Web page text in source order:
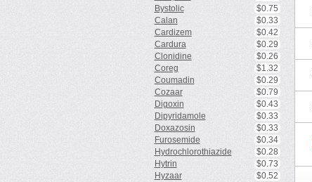
Bystolic
$0.75
Calan
$0.33
Cardizem
$0.42
Cardura
$0.29
Clonidine
$0.26
Coreg
$1.32
Coumadin
$0.29
Cozaar
$0.79
Digoxin
$0.43
Dipyridamole
$0.33
Doxazosin
$0.33
Furosemide
$0.34
Hydrochlorothiazide
$0.28
Hytrin
$0.73
Hyzaar
$0.52